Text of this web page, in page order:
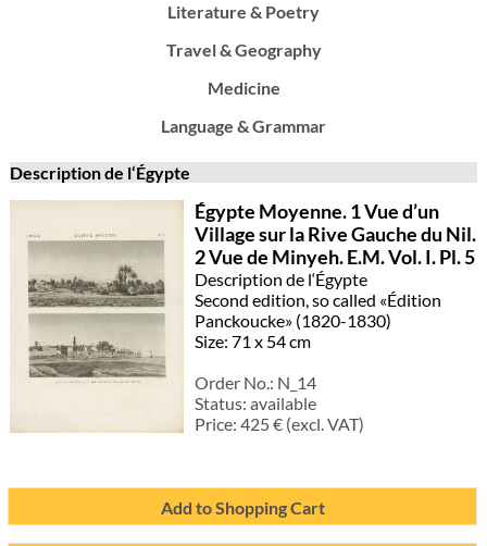
Literature & Poetry
Travel & Geography
Medicine
Language & Grammar
Description de l‘Égypte
Égypte Moyenne. 1 Vue d’un
Village sur la Rive Gauche du Nil.
2 Vue de Minyeh. E.M. Vol. I. Pl. 5
Description de l‘Égypte
Second edition, so called «Édition
Panckoucke» (1820-1830)
Size: 71 x 54 cm
Order No.: N_14
Status: available
Price: 425€ (excl. VAT)
Add to Shopping Cart